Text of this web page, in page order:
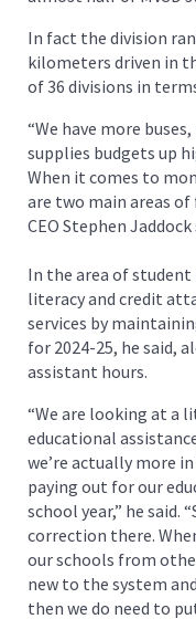
In fact the division
kilometers driven in
of 36 divisions in
“We have more
supplies budgets up
When it comes to
are two main areas of
CEO Stephen Jaddock
In the area of student
literacy and credit
services by
for 2024-25, he said,
assistant hours.
“We are looking at a
educational
we’re actually more
paying out for our
school year,” he said.
correction there.
our schools from
new to the system
then we do need to